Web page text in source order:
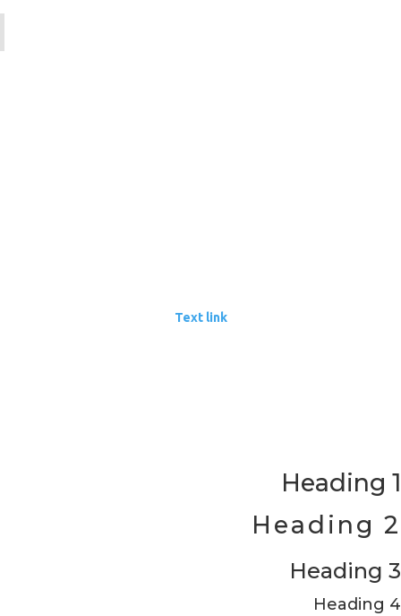
Text link
Heading 1
Heading 2
Heading 3
Heading 4